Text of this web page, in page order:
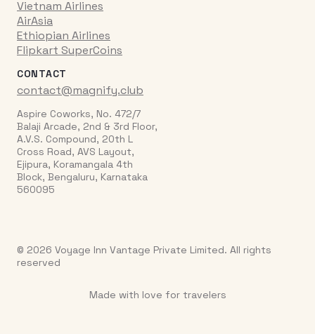
Vietnam Airlines
AirAsia
Ethiopian Airlines
Flipkart SuperCoins
CONTACT
contact@magnify.club
Aspire Coworks, No. 472/7
Balaji Arcade, 2nd & 3rd Floor,
A.V.S. Compound, 20th L
Cross Road, AVS Layout,
Ejipura, Koramangala 4th
Block, Bengaluru, Karnataka
560095
© 2026 Voyage Inn Vantage Private Limited. All rights
reserved
Made with love for travelers